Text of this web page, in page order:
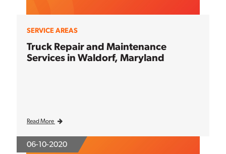
SERVICE AREAS
Truck Repair and Maintenance
Services in Waldorf, Maryland
Read More
06-10-2020